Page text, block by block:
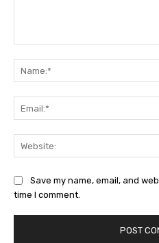
Save my name, email, and
time I comment.